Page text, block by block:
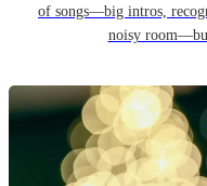
of songs—big intros,
noisy